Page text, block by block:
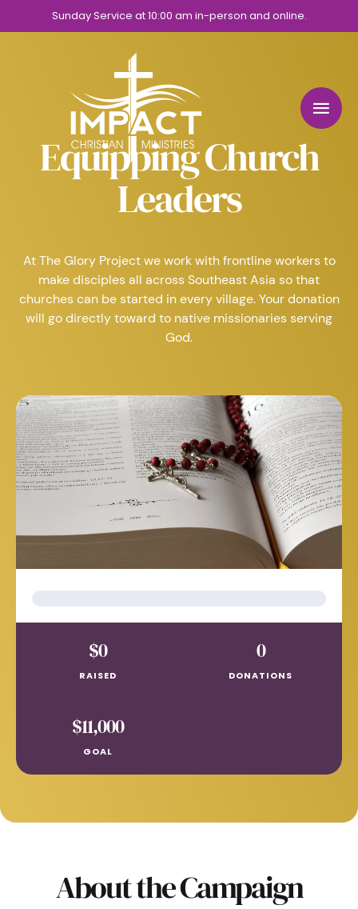
Sunday Service at 10:00 am in-person and online.
Equipping Church
Leaders
At The Glory Project we work with frontline workers to
make disciples all across Southeast Asia so that
churches can be started in every village. Your donation
will go directly toward to native missionaries serving
God.
About the Campaign